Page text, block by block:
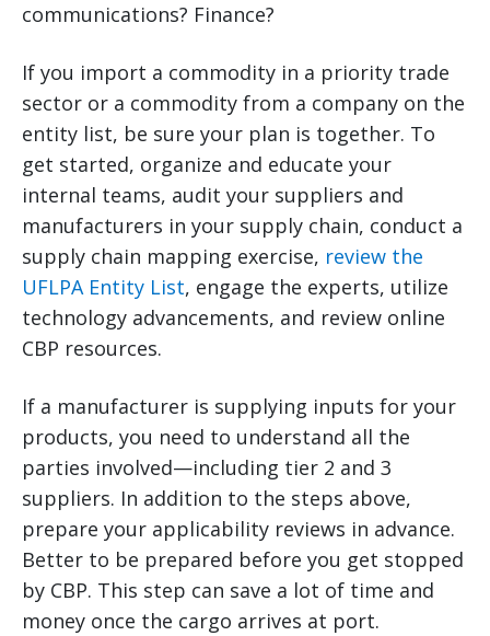
communications? Finance?
If you import a commodity in a priority trade
sector or a commodity from a company on the
entity list, be sure your plan is together. To
get started, organize and educate your
internal teams, audit your suppliers and
manufacturers in your supply chain, conduct a
supply chain mapping exercise, review the
UFLPA Entity List, engage the experts, utilize
technology advancements, and review online
CBP resources.
If a manufacturer is supplying inputs for your
products, you need to understand all the
parties involved—including tier 2 and 3
suppliers. In addition to the steps above,
prepare your applicability reviews in advance.
Better to be prepared before you get stopped
by CBP. This step can save a lot of time and
money once the cargo arrives at port.